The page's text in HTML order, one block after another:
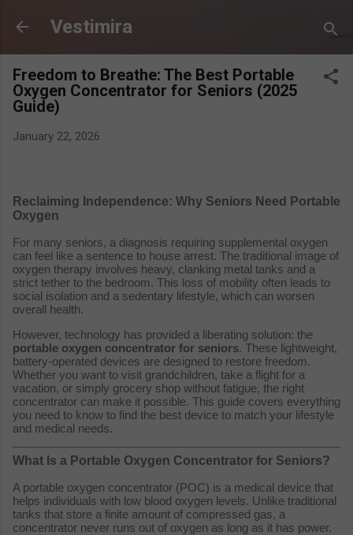
Skip to main content
Vestimira
Freedom to Breathe: The Best Portable
Oxygen Concentrator for Seniors (2025
Guide)
January 22, 2026
Reclaiming Independence: Why Seniors Need Portable
Oxygen
For many seniors, a diagnosis requiring supplemental oxygen
can feel like a sentence to house arrest. The traditional image of
oxygen therapy involves heavy, clanking metal tanks and a
strict tether to the bedroom. This loss of mobility often leads to
social isolation and a sedentary lifestyle, which can worsen
overall health.
However, technology has provided a liberating solution: the
portable oxygen concentrator for seniors. These lightweight,
battery-operated devices are designed to restore freedom.
Whether you want to visit grandchildren, take a flight for a
vacation, or simply grocery shop without fatigue, the right
concentrator can make it possible. This guide covers everything
you need to know to find the best device to match your lifestyle
and medical needs.
What Is a Portable Oxygen Concentrator for Seniors?
A portable oxygen concentrator (POC) is a medical device that
helps individuals with low blood oxygen levels. Unlike traditional
tanks that store a finite amount of compressed gas, a
concentrator never runs out of oxygen as long as it has power.